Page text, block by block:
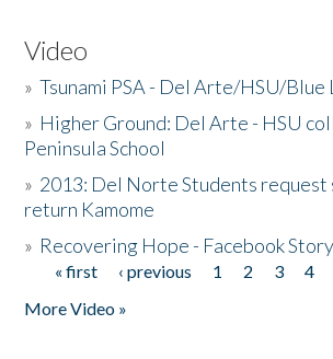
Video
»Tsunami PSA - Del Arte/HSU/Blue
» Higher Ground: Del Arte - HSU
Peninsula School
» 2013: Del Norte Students
return Kamome
» Recovering Hope - Facebook
Pages
« first ‹ previous 1 2 3 4
More Video »